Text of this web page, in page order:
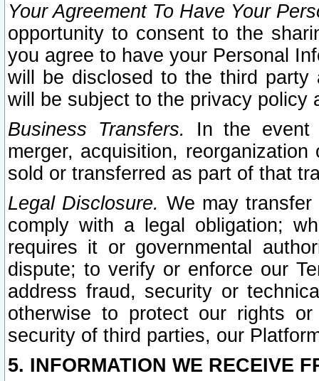
Your Agreement To Have Your
opportunity to consent to the
you agree to have your Personal
will be disclosed to the third party
will be subject to the privacy policy
Business Transfers.
In the event
merger, acquisition,
sold or transferred as part of that
Legal Disclosure. We may
comply with a legal obligation;
requires it or governmental
dispute; to verify or enforce our
address fraud, security or
otherwise to protect our rights
security of third parties, our
5. INFORMATION WE RECEIVE